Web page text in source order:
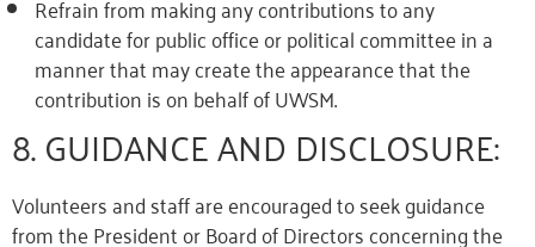
Refrain from making any contributions to any
candidate for public office or political committee in a
manner that may create the appearancethat the
contribution is on behalf ofUWSM.
8. GUIDANCE AND DISCLOSURE:
Volunteers and staff are encouraged to seek guidance
from the President or Board of Directors concerning the